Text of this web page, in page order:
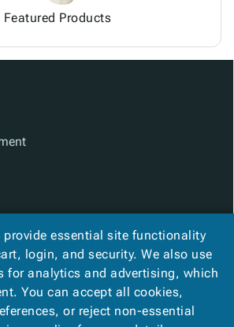
Featured Products
provide essential site functionality
login, and security. We also use
for analytics and advertising, which
You can accept all cookies,
or reject non-essential